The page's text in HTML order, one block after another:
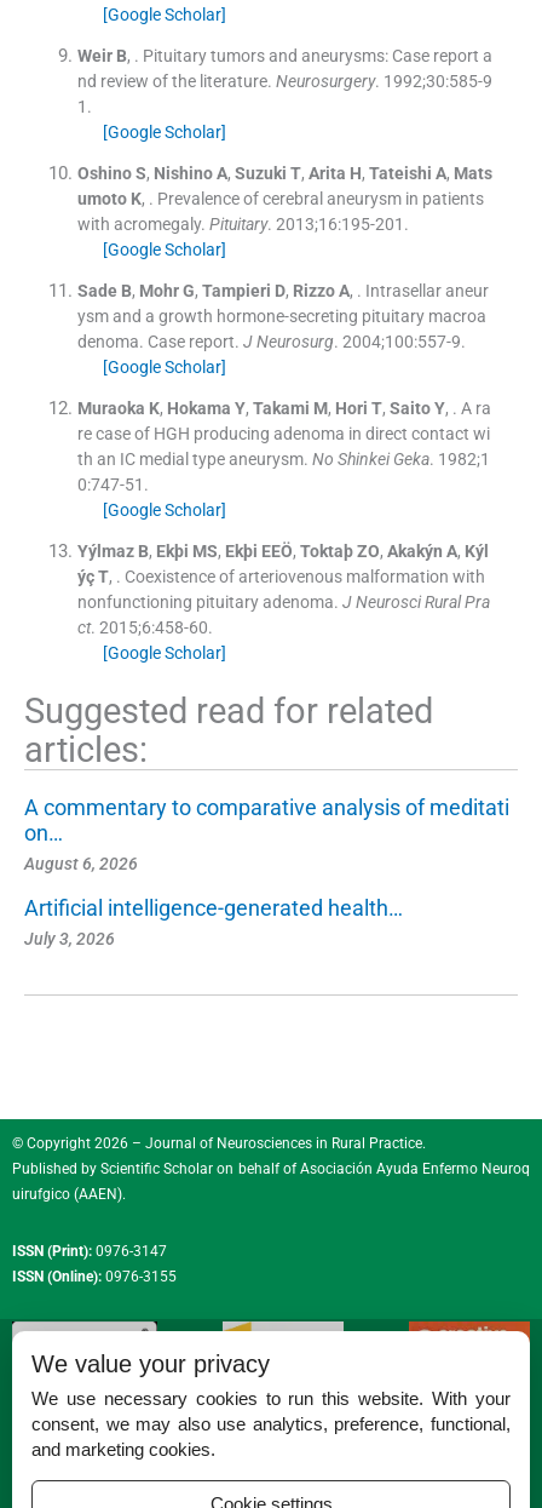
[Google Scholar]
Weir B, . Pituitary tumors and aneurysms: Case report a
nd review of the literature. Neurosurgery. 1992;30:585-9
1 .
[Google Scholar]
Oshino S, Nishino A, Suzuki T, Arita H, Tateishi A, Mats
umoto K, . Prevalence of cerebral aneurysm in patients
with acromegaly. Pituitary. 2013;16:195-201 .
[Google Scholar]
Sade B, Mohr G, Tampieri D, Rizzo A, . Intrasellar aneur
ysm and a growth hormone-secreting pituitary macroa
denoma. Case report. J Neurosurg. 2004;100:557-9.
[Google Scholar]
Muraoka K, Hokama Y, Takami M, Hori T, Saito Y, . A ra
re case of HGH producing adenoma in direct contact wi
th an IC medial type aneurysm. No Shinkei Geka. 1982;1
0:747-51 .
[Google Scholar]
Yýlmaz B, Ekþi MS, Ekþi EEÖ, Toktaþ ZO, Akakýn A, Kýl
ýç T, . Coexistence of arteriovenous malformation with
nonfunctioning pituitary adenoma. J Neurosci Rural Pra
ct. 2015;6:458-60.
[Google Scholar]
Suggested read for related
articles:
A commentary to comparative analysis of meditati
on…
August 6, 2026
Artificial intelligence-generated health…
July 3, 2026
© Copyright 2026 – Journal of Neurosciences in Rural Practice.
Published by Scientific Scholar on behalf ofAsociación Ayuda Enfermo Neuroq
uirufgico (AAEN).
ISSN (Print): 0976-3147
ISSN (Online): 0976-3155
Permissions
Disclaimer
We value your privacy
We use necessary cookies to run this website. With your
consent, we may also use analytics, preference, functional,
and marketing cookies.